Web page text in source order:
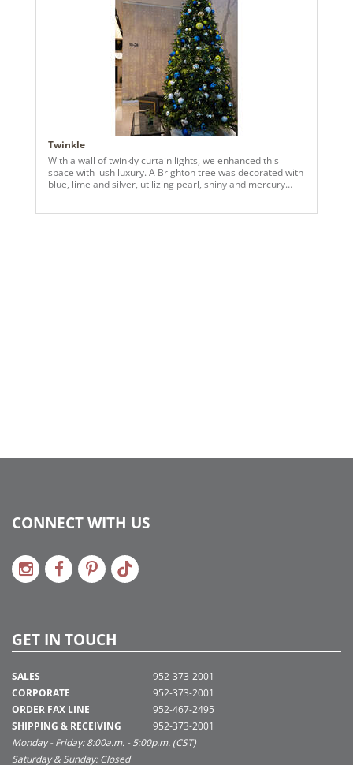
Twinkle
With a wall of twinkly curtain lights, we enhanced this
space with lush luxury. A Brighton tree was decorated with
blue, lime and silver, utilizing pearl, shiny and mercury
CONNECT WITH US
GET IN TOUCH
SALES
CORPORATE
ORDER FAX LINE
SHIPPING & RECEIVING
952-373-2001
952-373-2001
952-467-2495
952-373-2001
Monday - Friday: 8:00a.m. - 5:00p.m. (CST)
Saturday & Sunday: Closed